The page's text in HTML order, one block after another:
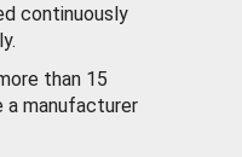
continuously
than 15
a manufacturer